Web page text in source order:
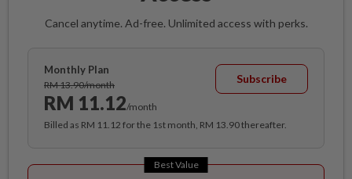
Cancel anytime. Ad-free. Unlimited access with perks.
Monthly Plan
RM 13.90/month
RM 11.12/month
Subscribe
Billed as RM 11.12 for the 1st month, RM 13.90 thereafter.
Best Value